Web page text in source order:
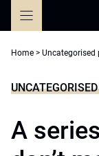
Home > Uncategorised
A